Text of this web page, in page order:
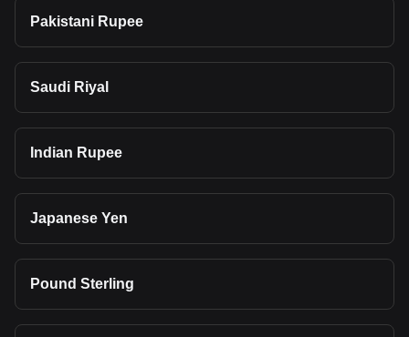
Pakistani Rupee
Saudi Riyal
Indian Rupee
Japanese Yen
Pound Sterling